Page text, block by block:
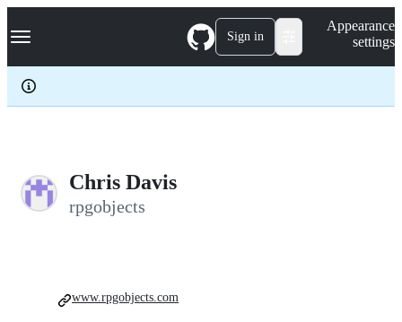
k
p
c
Navigation Menu Sign in
Appearance
settings
Chris Davis
rpgobjects
www.rpgobjects.com